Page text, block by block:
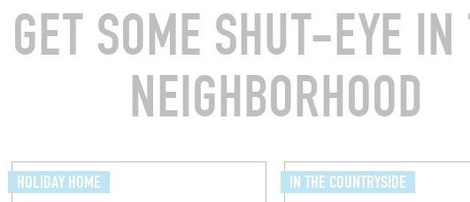
GET SOME SHUT-EYE IN
NEIGHBORHOOD
HOLIDAY HOME IN THE COUNTRYSIDE